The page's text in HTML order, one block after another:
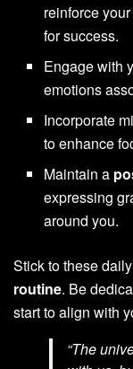
reinforce
for success.
Engage with
emotions
Incorporate
to enhance
Maintain a
expressing
around you.
Stick to these
routine. Be
start to align with
“The